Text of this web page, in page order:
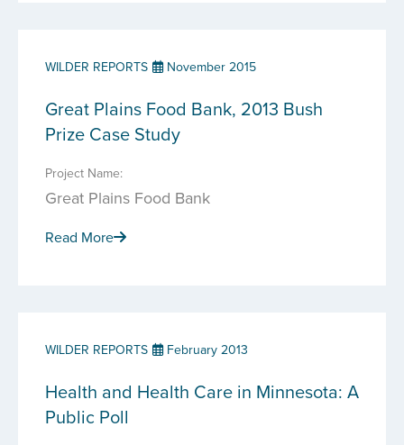
WILDER REPORTS November 2015
Great Plains Food Bank, 2013 Bush
Prize Case Study
Project Name:
Great Plains Food Bank
Read More
WILDER REPORTS February 2013
Health and Health Care in Minnesota: A
Public Poll